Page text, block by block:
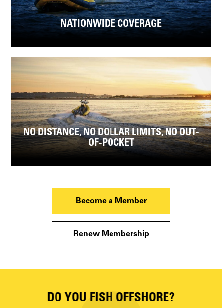
NATIONWIDE COVERAGE
NO DISTANCE, NO DOLLAR LIMITS, NO OUT-
OF-POCKET
Become a Member
Renew Membership
DO YOU FISH OFFSHORE?